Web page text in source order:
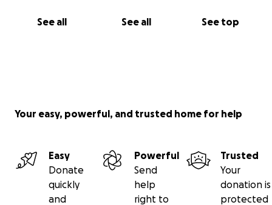
See all See all See top
Your easy, powerful, and trusted home for help
Easy
Donate
quickly
and
Powerful
Send
help
right to
Trusted
Your
donation is
protected